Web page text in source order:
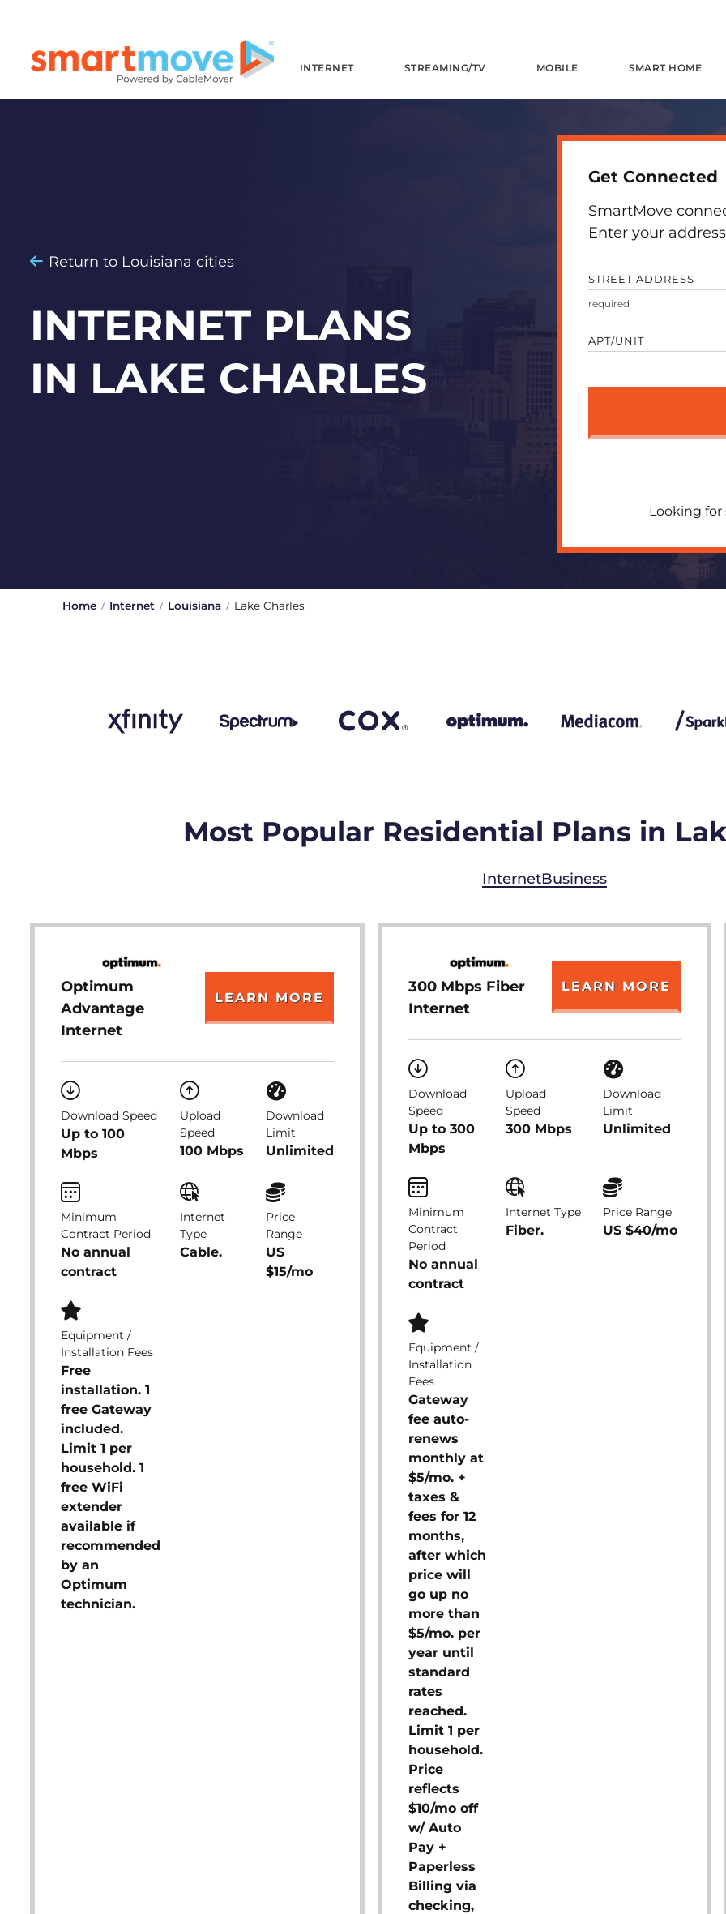
INTERNET STREAMING/TV MOBILE SMART HOME
Return to Louisiana cities
INTERNET PLANS
IN LAKE CHARLES
Get Connected
SmartMove
Enter your
STREET ADDRESS
APT/UNIT
Looking for
Home Internet Louisiana Lake Charles
Most Popular Residential Plans in
InternetBusiness
Optimum
Advantage
Internet
LEARN MORE
Download Speed
Up to 100
Mbps
Upload
Speed
100 Mbps
Download
Limit
Unlimited
Minimum
Contract Period
No annual
contract
Internet
Type
Cable.
Price
Range
US
$15/mo
Equipment /
Installation Fees
Free
installation. 1
free Gateway
included.
Limit 1 per
household. 1
free WiFi
extender
available if
recommended
by an
Optimum
technician.
300 Mbps Fiber
Internet
LEARN MORE
Download
Speed
Up to 300
Mbps
Upload
Speed
300 Mbps
Download
Limit
Unlimited
Minimum
Contract
Period
No annual
contract
Internet Type
Fiber.
Price Range
US $40/mo
Equipment /
Installation
Fees
Gateway
fee auto-
renews
monthly at
$5/mo. +
taxes &
fees for 12
months,
after which
price will
go up no
more than
$5/mo. per
year until
standard
rates
reached.
Limit 1 per
household.
Price
reflects
$10/mo off
w/ Auto
Pay +
Paperless
Billing via
checking,